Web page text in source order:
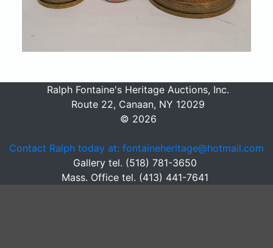
Ralph Fontaine's Heritage Auctions, Inc.
Route 22, Canaan, NY 12029
© 2026
Contact Ralph today at: fontaineheritage@hotmail.com
Gallery tel. (518) 781-3650
Mass. Office tel. (413) 441-7641